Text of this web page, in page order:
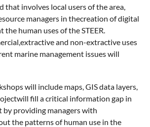
that involves local users of the area,
managers in thecreation of digital
human uses of the STEER.
and non-extractive uses
marine management issues will
will include maps, GIS data layers,
fill a critical information gap in
by providing managers with
the patterns of human use in the